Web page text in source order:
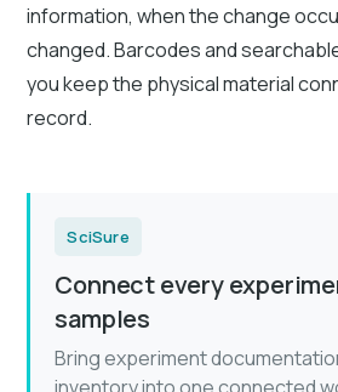
information, when the change
changed. Barcodes and
you keep the physical material
record.
SciSure
Connect every
samples
Bring experiment